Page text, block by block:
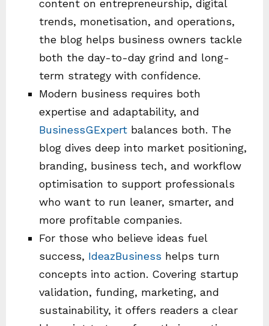
content on entrepreneurship, digital
trends, monetisation, and operations,
the blog helps business owners tackle
both the day-to-day grind and long-
term strategy with confidence.
Modern business requires both
expertise and adaptability, and
BusinessGExpert balances both. The
blog dives deep into market positioning,
branding, business tech, and workflow
optimisation to support professionals
who want to run leaner, smarter, and
more profitable companies.
For those who believe ideas fuel
success, IdeazBusiness helps turn
concepts into action. Covering startup
validation, funding, marketing, and
sustainability, it offers readers a clear